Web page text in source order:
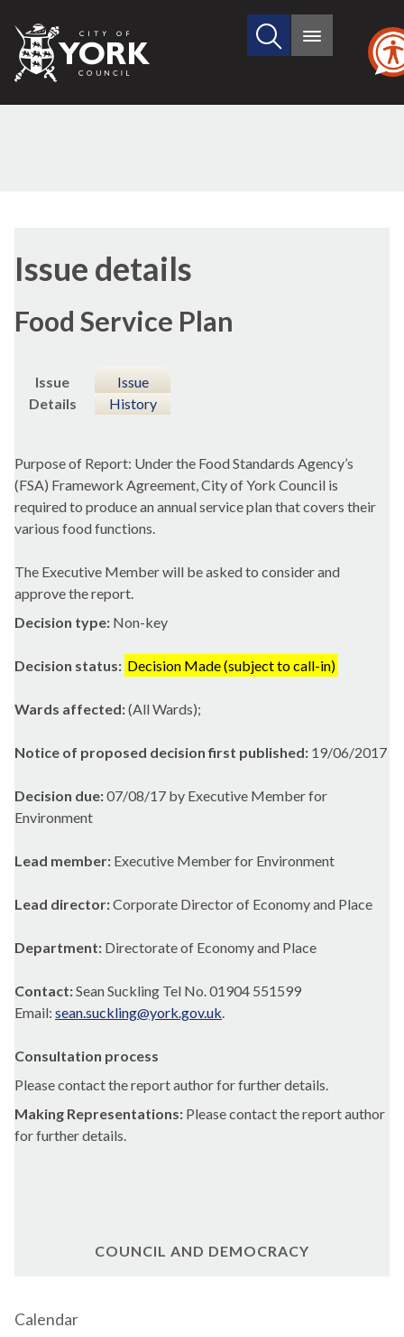
City
of
Search
site
Main
Issue details
Food Service Plan
Issue
Details
Issue
History
Purpose of Report: Under the Food Standards Agency’s
(FSA) Framework Agreement, City of York Council is
required to produce an annual service plan that covers their
various food functions.
The Executive Member will be asked to consider and
approve the report.
Decision type: Non-key
Decision status: Decision Made (subject to call-in)
Wards affected:(All Wards);
Notice of proposed decision first published: 19/06/2017
Decision due:07/08/17 by Executive Member for
Environment
Lead member: Executive Member for Environment
Lead director:Corporate Director of Economy and Place
Department: Directorate of Economy and Place
Contact:Sean Suckling Tel No. 01904 551599
Email: sean.suckling@york.gov.uk.
Consultation process
Please contact the report author for further details.
Making Representations: Please contact the report author
for further details.
COUNCIL AND DEMOCRACY
Calendar